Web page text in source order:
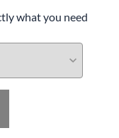
what you need